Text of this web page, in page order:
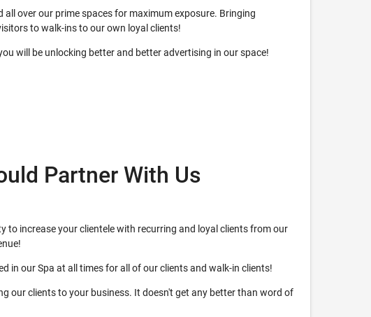
all over our prime spaces for maximum exposure. Bringing
to walk-ins to our own loyal clients!
will be unlocking better and better advertising in our space!
Partner With Us
to increase your clientele with recurring and loyal clients from our
in our Spa at all times for all of our clients and walk-in clients!
our clients to your business. It doesn't get any better than word of